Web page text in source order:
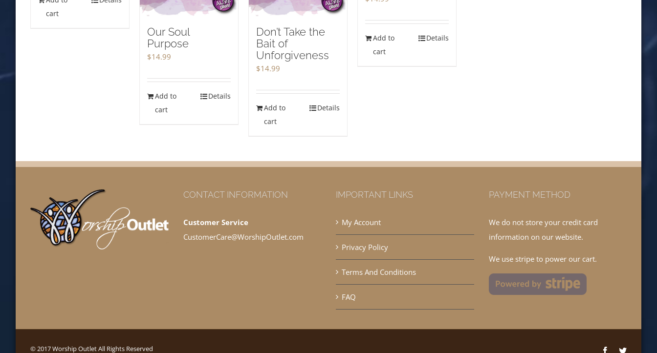
cart
Our Soul
Purpose
$14.99
Add to
cart
Details
Don’t Take the
Bait of
Unforgiveness
$14.99
Add to
cart
Details
Add to
cart
Details
CONTACT INFORMATION
Customer Service
CustomerCare@WorshipOutlet.com
IMPORTANT LINKS
My Account
Privacy Policy
Terms And Conditions
FAQ
PAYMENT METHOD
We do not store your credit card
information on our website.
We use stripe to power our cart.
© 2017 Worship Outlet All Rights Reserved FacebookTwitter